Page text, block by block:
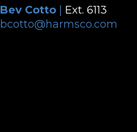
Bev Cotto| Ext. 6113
bcotto@harmsco.com